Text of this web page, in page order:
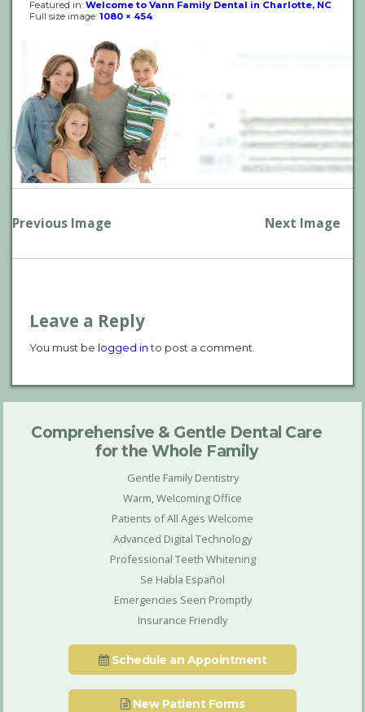
Featured in: Welcome to Vann Family Dental in Charlotte, NC.
Full size image: 1080 × 454.
Previous Image Next Image
Leave a Reply
You must be logged into post a comment.
Comprehensive & Gentle Dental Care
for the Whole Family
Gentle Family Dentistry
Warm, Welcoming Office
Patients of All Ages Welcome
Advanced Digital Technology
Professional Teeth Whitening
Se Habla Español
Emergencies Seen Promptly
Insurance Friendly
Schedule an Appointment
New Patient Forms